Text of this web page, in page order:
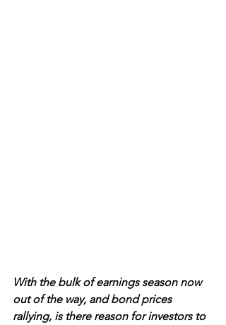
With the bulk of earnings season now
out of the way, and bond prices
rallying, is there reason for investors to